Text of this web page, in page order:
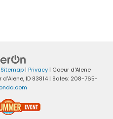
Sitemap | Privacy | Coeur d'Alene
d'Alene, ID 83814 | Sales: 208-765-